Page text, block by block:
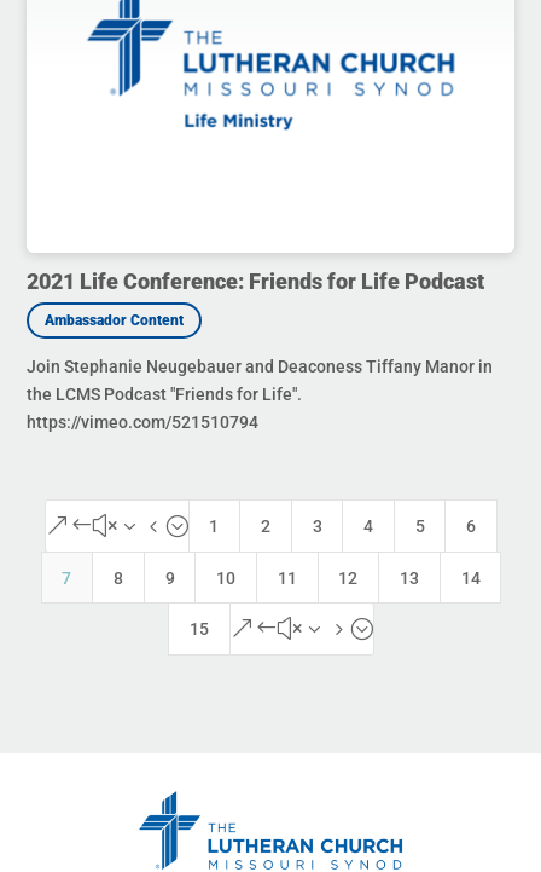
2021 Life Conference: Friends for Life Podcast
Join Stephanie Neugebauer and Deaconess Tiffany Manor in
the LCMS Podcast "Friends for Life".
https://vimeo.com/521510794
&#x34; 1 2 3 4 5 6
7 8 9 10 11 12 13 14
15 &#x35;